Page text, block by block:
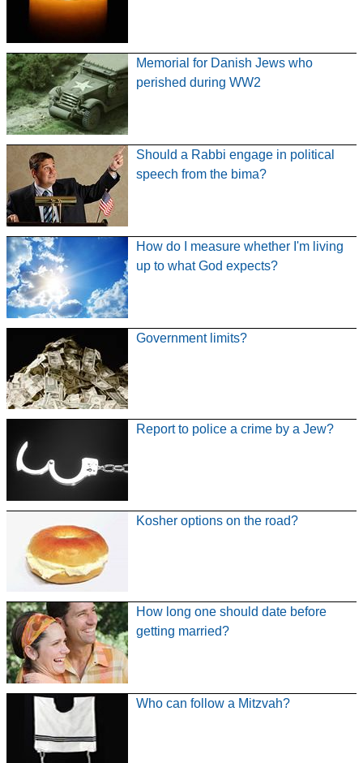
Memorial for Danish Jews who
perished during WW2
Should a Rabbi engage in political
speech from the bima?
How do I measure whether I'm living
up to what God expects?
Government limits?
Report to police a crime by a Jew?
Kosher options on the road?
How long one should date before
getting married?
Who can follow a Mitzvah?